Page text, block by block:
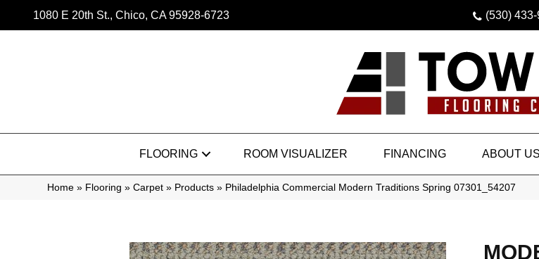
1080 E 20th St., Chico, CA 95928-6723 (530)
FLOORING ROOM VISUALIZER FINANCING ABOUT US
Home » Flooring » Carpet » Products » Philadelphia Commercial Modern Traditions Spring 07301_54207